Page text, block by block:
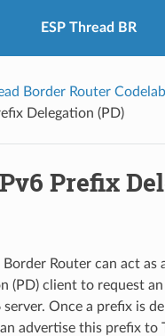
ESP Thread BR
Border Router Codelab
Delegation (PD)
Prefix
Border Router can act as
(PD) client to request
Once a prefix is
advertise this prefix to